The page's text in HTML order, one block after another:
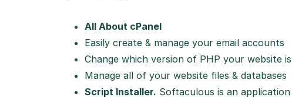
All About cPanel
Easily create & manage your email accounts
Change which version of PHP your website
Manage all of your website files & databases
Script Installer. Softaculous is an